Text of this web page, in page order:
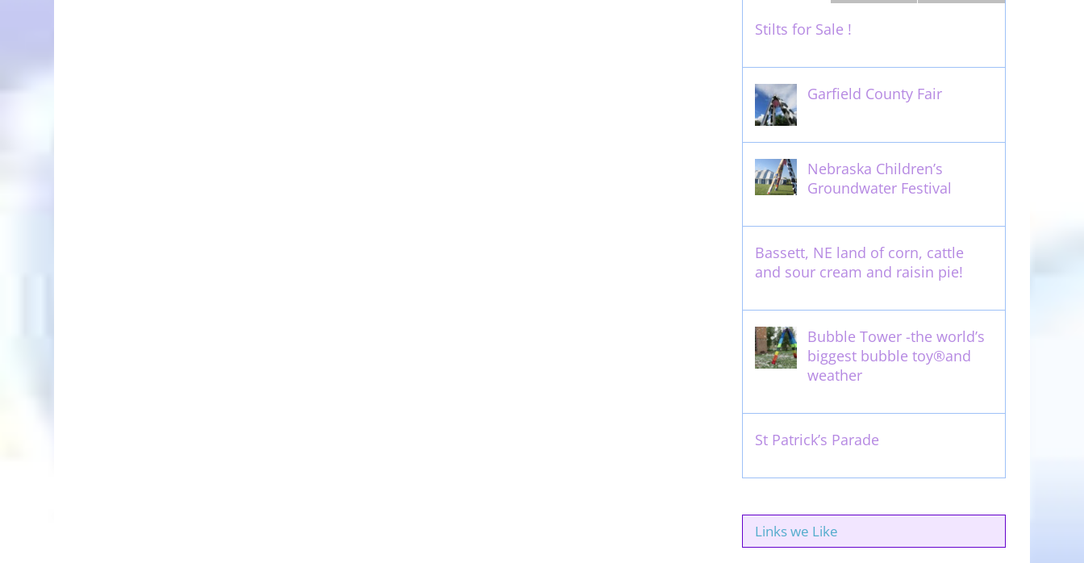
Stilts for Sale !
Garfield County Fair
Nebraska Children’s
Groundwater Festival
Bassett, NE land of corn, cattle
and sour cream and raisin pie!
Bubble Tower -the world’s
biggest bubble toy®and
weather
St Patrick’s Parade
Links we Like